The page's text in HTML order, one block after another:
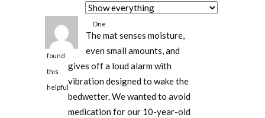
One
person
found
this
helpful
The mat senses moisture,
even small amounts, and
gives off a loud alarm with
vibration designed to wake the
bedwetter. We wanted to avoid
medication for our 10-year-old